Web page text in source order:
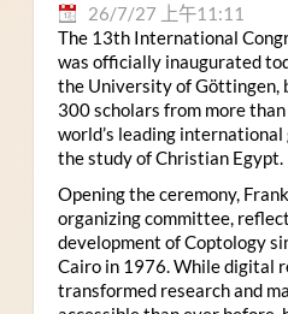
26/7/27 上午11:11
The 13th International
was officially inaugurated
the University of Göttingen,
300 scholars from more
world’s leading
the study of Christian Egypt.
Opening the ceremony,
organizing committee,
development of Coptology
Cairo in 1976. While digital
transformed research and